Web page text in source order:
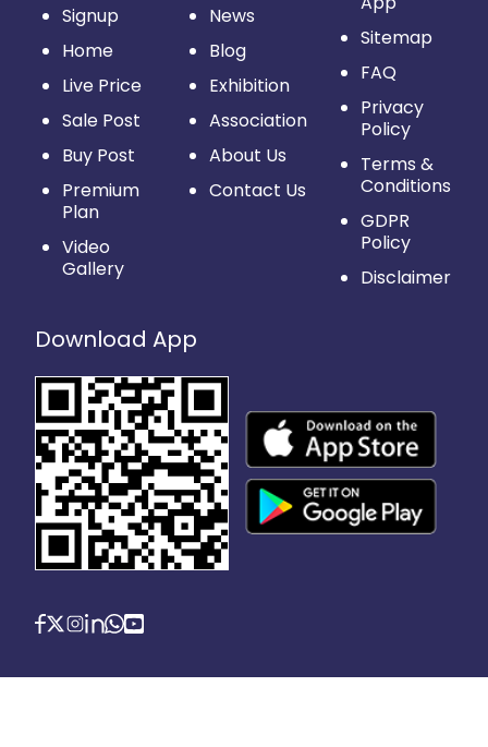
Signup
Home
Live Price
Sale Post
Buy Post
Premium
Plan
Video
Gallery
News
Blog
Exhibition
Association
About Us
Contact Us
Sitemap
FAQ
Privacy
Policy
Terms &
Conditions
GDPR
Policy
Disclaimer
Download App